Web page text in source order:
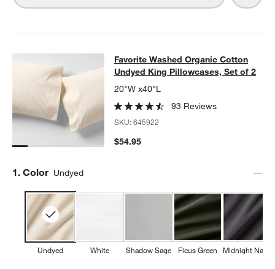
Favorite Washed Organic Cotton
FAVORITE WASHED ORGANIC COTTON UNDYED KING
Favorite Washed Organic Cotton
Undyed King Pillowcases, Set of 2
20"W x40"L
93 Reviews
SKU:645922
$54.95
Step
1. Color Undyed
Undyed White Shadow Sage Ficus Green Midnight Navy